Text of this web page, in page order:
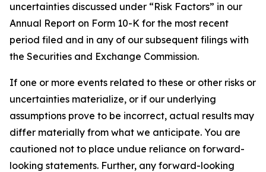
uncertainties discussed under “Risk Factors” in our
Annual Report on Form 10-K for the most recent
period filed and in any of our subsequent filings with
the Securities and Exchange Commission.
If one or more events related to these or other risks or
uncertainties materialize, or if our underlying
assumptions prove to be incorrect, actual results may
differ materially from what we anticipate. You are
cautioned not to place undue reliance on forward-
looking statements. Further, any forward-looking